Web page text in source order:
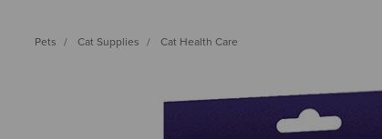
Pets Cat Supplies Cat Health Care